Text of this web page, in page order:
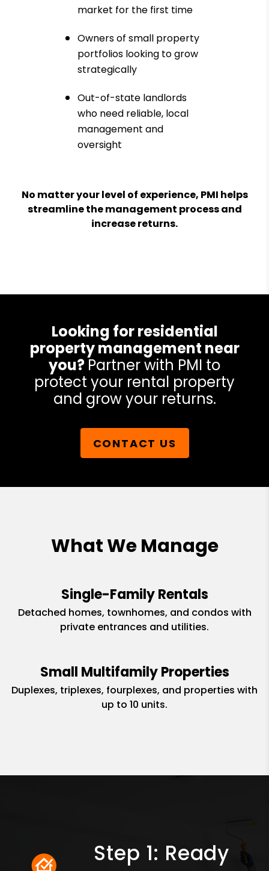
market for the first time
Owners of small property
portfolios looking to grow
strategically
Out-of-state landlords
who need reliable, local
management and
oversight
No matter your level of experience, PMI helps
streamline the management process and
increase returns.
Looking for residential
property management near
you? Partner with PMI to
protect your rental property
and grow your returns.
CONTACT US
What We Manage
Single-Family Rentals
Detached homes, townhomes, and condos with
private entrances and utilities.
Small Multifamily Properties
Duplexes, triplexes, fourplexes, and properties with
up to 10 units.
Step 1: Ready